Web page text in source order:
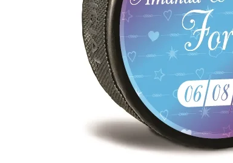
BIRTHDAY PARTY hockey pucks
WEDDING FAVOR hockey
CHUCK A PUCK hockey pucks
HOCKEY PUCK Token Pucks
KEYCHAIN hockey pucks
TROPHY hockey pucks
HOCKEY PUCK box and display
WORLD and USA hockey